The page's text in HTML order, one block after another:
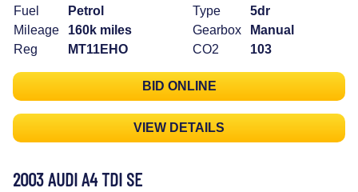
Fuel
Petrol
Mileage
160k miles
Reg
MT11EHO
Type
5dr
Gearbox
Manual
CO2
103
BID ONLINE
VIEW DETAILS
2003 AUDI A4 TDI SE